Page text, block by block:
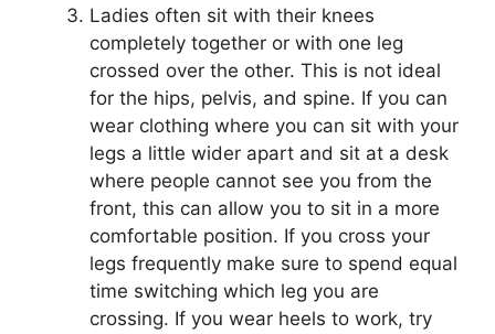
Ladies often sit with their knees
completely together or with one leg
crossed over the other. This is not ideal
for the hips, pelvis, and spine. If you can
wear clothing where you can sit with your
legs a little wider apart and sit at a desk
where people cannot see you from the
front, this can allow you to sit in a more
comfortable position. If you cross your
legs frequently make sure to spend equal
time switching which leg you are
crossing. If you wear heels to work, try